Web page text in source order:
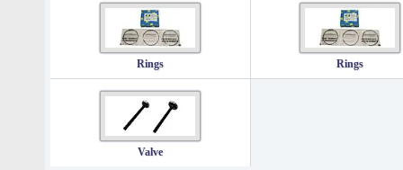
Rings Rings
Valve